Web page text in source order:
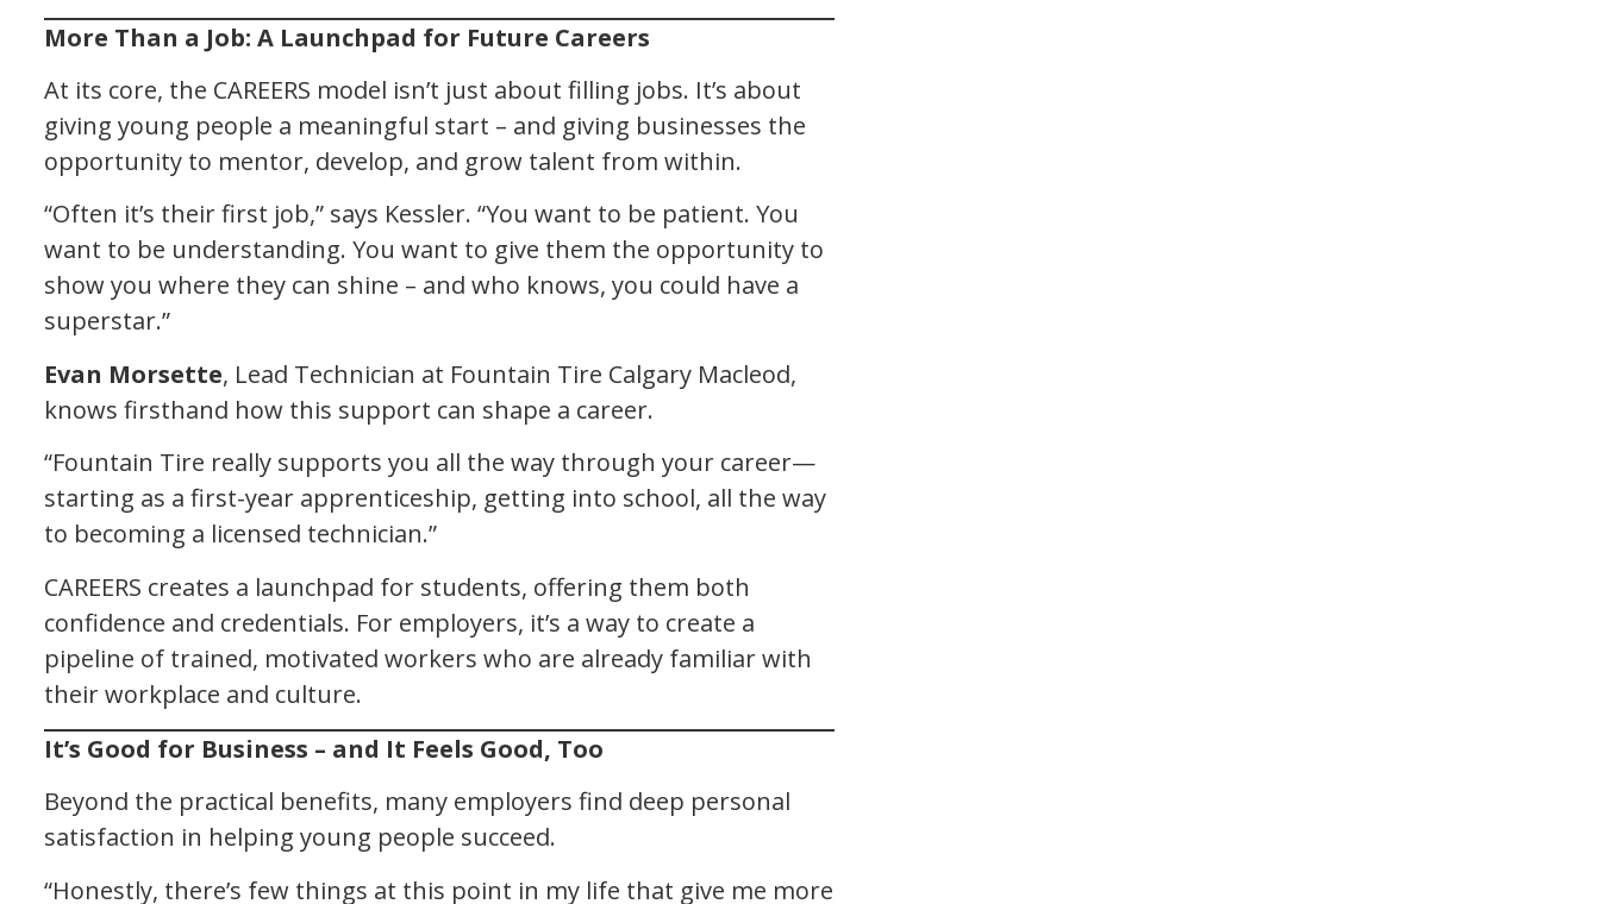
More Than a Job: A Launchpad for Future Careers
At its core, the CAREERS model isn’t just about filling jobs. It’s about
giving young people a meaningful start – and giving businesses the
opportunity to mentor, develop, and grow talent from within.
“Often it’s their first job,” says Kessler. “You want to be patient. You
want to be understanding. You want to give them the opportunity to
show you where they can shine – and who knows, you could have a
superstar.”
Evan Morsette, Lead Technician at Fountain Tire Calgary Macleod,
knows firsthand how this support can shape a career.
“Fountain Tire really supports you all the way through your career—
starting as a first-year apprenticeship, getting into school, all the way
to becoming a licensed technician.”
CAREERS creates a launchpad for students, offering them both
confidence and credentials. For employers, it’s a way to create a
pipeline of trained, motivated workers who are already familiar with
their workplace and culture.
It’s Good for Business – and It Feels Good, Too
Beyond the practical benefits, many employers find deep personal
satisfaction in helping young people succeed.
“Honestly, there’s few things at this point in my life that give me more